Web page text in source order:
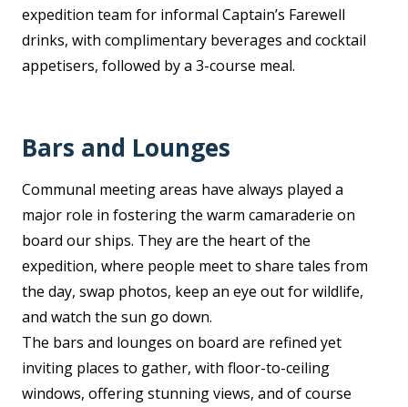
expedition team for informal Captain’s Farewell
drinks, with complimentary beverages and cocktail
appetisers, followed by a 3-course meal.
Bars and Lounges
Communal meeting areas have always played a
major role in fostering the warm camaraderie on
board our ships. They are the heart of the
expedition, where people meet to share tales from
the day, swap photos, keep an eye out for wildlife,
and watch the sun go down.
The bars and lounges on board are refined yet
inviting places to gather, with floor-to-ceiling
windows, offering stunning views, and of course